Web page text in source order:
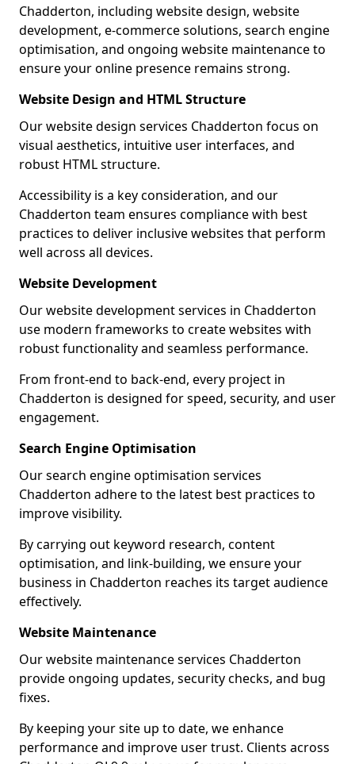
Chadderton, including website design, website
development, e-commerce solutions, search engine
optimisation, and ongoing website maintenance to
ensure your online presence remains strong.
Website Design and HTML Structure
Our website design services Chadderton focus on
visual aesthetics, intuitive user interfaces, and
robust HTML structure.
Accessibility is a key consideration, and our
Chadderton team ensures compliance with best
practices to deliver inclusive websites that perform
well across all devices.
Website Development
Our website development services in Chadderton
use modern frameworks to create websites with
robust functionality and seamless performance.
From front-end to back-end, every project in
Chadderton is designed for speed, security, and user
engagement.
Search Engine Optimisation
Our search engine optimisation services
Chadderton adhere to the latest best practices to
improve visibility.
By carrying out keyword research, content
optimisation, and link-building, we ensure your
business in Chadderton reaches its target audience
effectively.
Website Maintenance
Our website maintenance services Chadderton
provide ongoing updates, security checks, and bug
fixes.
By keeping your site up to date, we enhance
performance and improve user trust. Clients across